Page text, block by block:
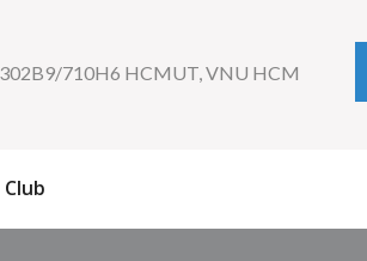
302B9/710H6 HCMUT, VNU HCM